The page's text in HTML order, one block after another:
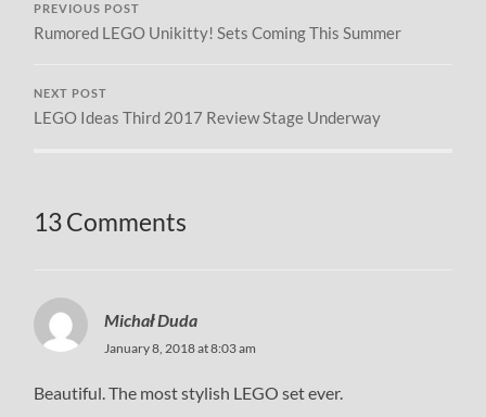
PREVIOUS POST
Rumored LEGO Unikitty! Sets Coming This Summer
NEXT POST
LEGO Ideas Third 2017 Review Stage Underway
13 Comments
Michał Duda
January 8, 2018 at 8:03 am
Beautiful. The most stylish LEGO set ever.